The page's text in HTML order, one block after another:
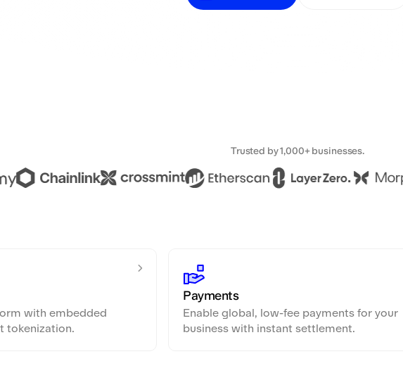
Trusted by 1,000+ businesses.
with embedded
tokenization.
Payments
Enable global, low-fee payments for your
business with instant settlement.